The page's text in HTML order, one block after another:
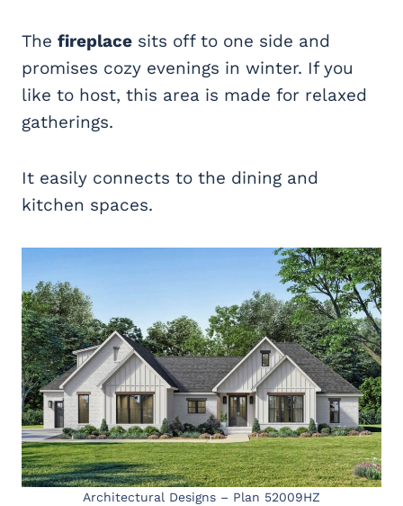
The fireplace sits off to one side and
promises cozy evenings in winter. If you
like to host, this area is made for relaxed
gatherings.
It easily connects to the dining and
kitchen spaces.
Architectural Designs – Plan 52009HZ